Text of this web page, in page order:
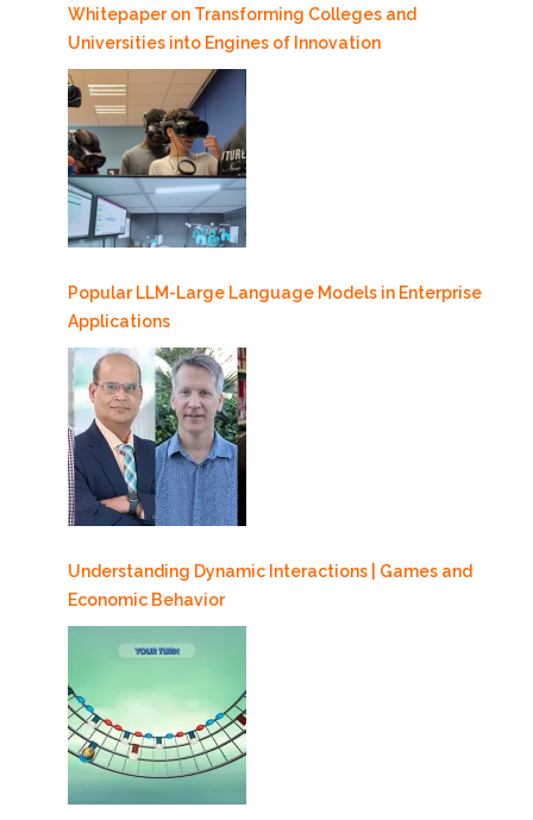
Whitepaper on Transforming Colleges and
Universities into Engines of Innovation
Popular LLM-Large Language Models in Enterprise
Applications
Understanding Dynamic Interactions | Games and
Economic Behavior